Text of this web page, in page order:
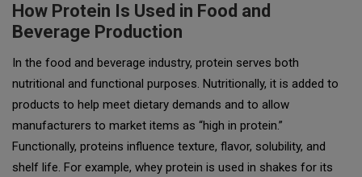
How Protein Is Used in Food and
Beverage Production
In the food and beverage industry, protein serves both
nutritional and functional purposes. Nutritionally, it is added to
products to help meet dietary demands and to allow
manufacturers to market items as “high in protein.”
Functionally, proteins influence texture, flavor, solubility, and
shelf life. For example, whey protein is used in shakes for its